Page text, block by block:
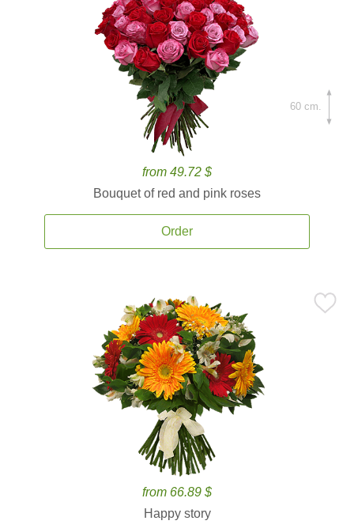
from 49.72 $
Bouquet of red and pink roses
Order
60 cm.
from 66.89 $
Happy story